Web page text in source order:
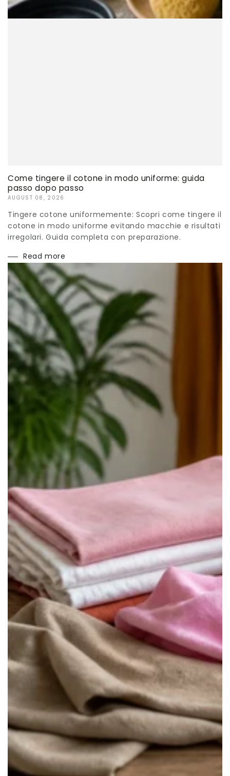
Come tingere il cotone in modo uniforme: guida
passo dopo passo
AUGUST 08, 2026
Tingere cotone uniformemente: Scopri come tingere il
cotone in modo uniforme evitando macchie e risultati
irregolari. Guida completa con preparazione.
Read more